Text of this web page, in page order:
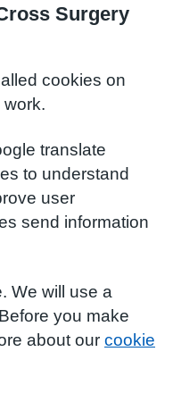
Surgery
cookies on
work.
translate
to understand
user
send information
We will use a
you make
about our cookie